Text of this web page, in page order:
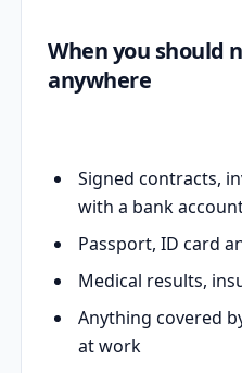
When you should
anywhere
Signed contracts,
with a bank
Passport, ID card
Medical results,
Anything covered
at work